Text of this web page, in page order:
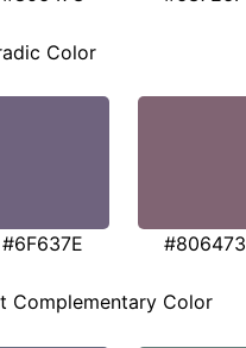
Color
#6F637E #806473
Complementary Color